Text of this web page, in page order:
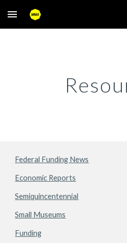
Skip to main content
Federal Funding News
Economic Reports
Semiquincentennial
Small Museums
Funding